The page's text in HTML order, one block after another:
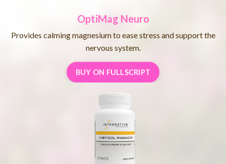
OptiMag Neuro
Provides calming magnesium to ease stress and support the
nervous system.
BUY ON FULLSCRIPT